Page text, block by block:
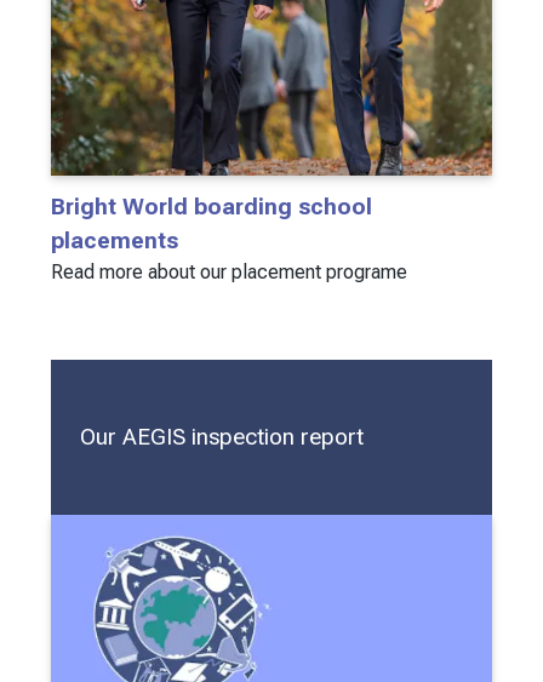
Bright World boarding school
placements
Read more about our placement programe
Our AEGIS inspection report